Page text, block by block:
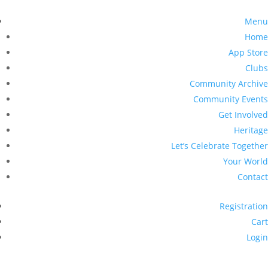
Menu
Home
App Store
Clubs
Community Archive
Community Events
Get Involved
Heritage
Let’s Celebrate Together
Your World
Contact
Registration
Cart
Login